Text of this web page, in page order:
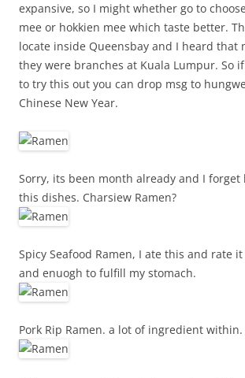
expansive, so I might whether go to
mee or hokkien mee which taste better.
locate inside Queensbay and I heard that
they were branches at Kuala Lumpur. So
to try this out you can drop msg to
Chinese New Year.
Sorry, its been month already and I forget
this dishes. Charsiew Ramen?
Spicy Seafood Ramen, I ate this and rate
and enuogh to fulfill my stomach.
Pork Rip Ramen. a lot of ingredient within.